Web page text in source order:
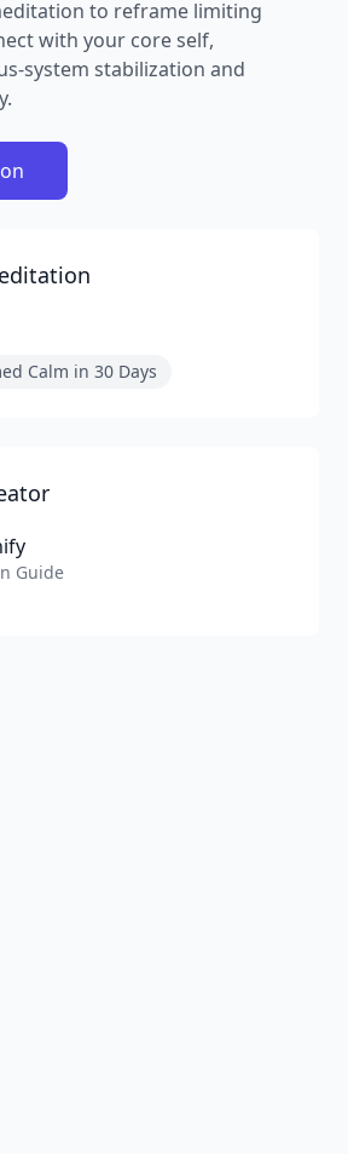
to reframe limiting
with your core self,
system stabilization and
Calm in 30 Days
Guide